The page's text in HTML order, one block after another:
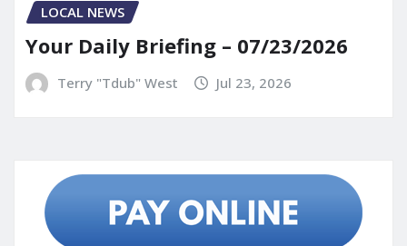
LOCAL NEWS
Your Daily Briefing – 07/23/2026
Terry "Tdub" West Jul 23, 2026